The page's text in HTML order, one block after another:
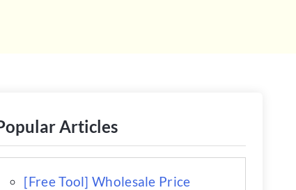
Articles
[Free Tool] Wholesale Price